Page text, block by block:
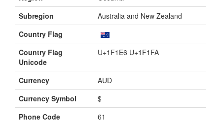
Subregion
Australia and New Zealand
Country Flag
Country Flag
Unicode
U+1F1E6 U+1F1FA
Currency
AUD
Currency Symbol
$
Phone Code
61